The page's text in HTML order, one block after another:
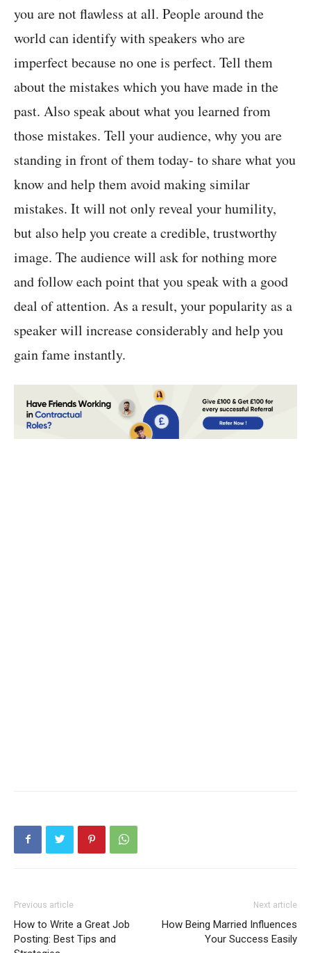
you are not flawless at all. People around the
world can identify with speakers who are
imperfect because no one is perfect. Tell them
about the mistakes which you have made in the
past. Also speak about what you learned from
those mistakes. Tell your audience, why you are
standing in front of them today- to share what you
know and help them avoid making similar
mistakes. It will not only reveal your humility,
but also help you create a credible, trustworthy
image. The audience will ask for nothing more
and follow each point that you speak with a good
deal of attention. As a result, your popularity as a
speaker will increase considerably and help you
gain fame instantly.
Previous article
How to Write a Great Job
Posting: Best Tips and
Next article
How Being Married Influences
Your Success Easily